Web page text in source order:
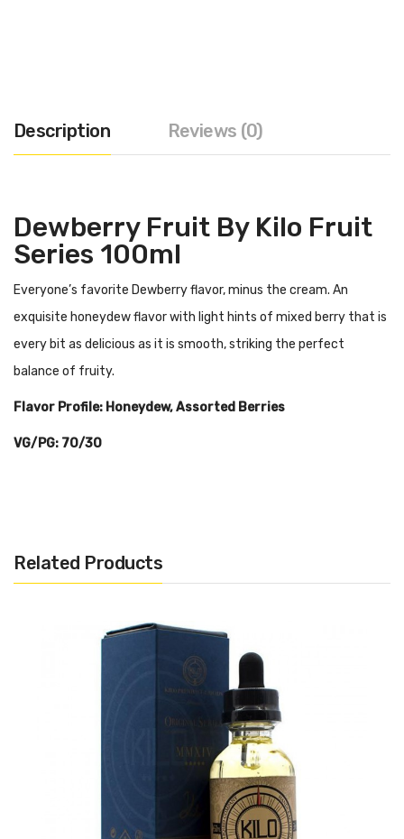
Description Reviews (0)
Dewberry Fruit By Kilo Fruit
Series 100ml
Everyone’s favorite Dewberry flavor, minus the cream. An
exquisite honeydew flavor with light hints of mixed berry that is
every bit as delicious as it is smooth, striking the perfect
balance of fruity.
Flavor Profile: Honeydew, Assorted Berries
VG/PG: 70/30
Related Products